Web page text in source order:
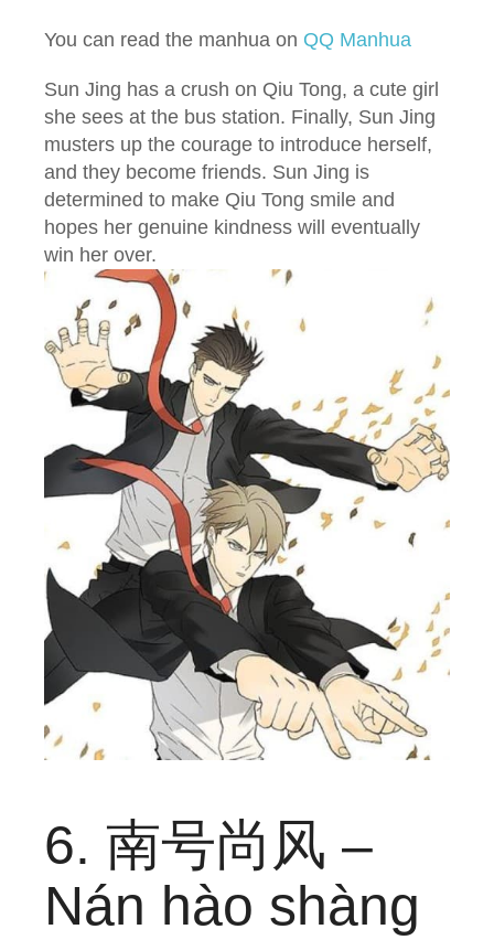
You can read the manhua on QQ Manhua
Sun Jing has a crush on Qiu Tong, a cute girl
she sees at the bus station. Finally, Sun Jing
musters up the courage to introduce herself,
and they become friends. Sun Jing is
determined to make Qiu Tong smile and
hopes her genuine kindness will eventually
win her over.
6. 南号尚风 –
Nán hào shàng